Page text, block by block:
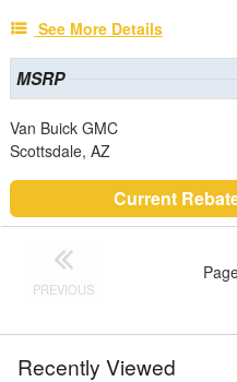
See More Details
MSRP
Van Buick GMC
Scottsdale, AZ
Current
PREVIOUS
Recently Viewed